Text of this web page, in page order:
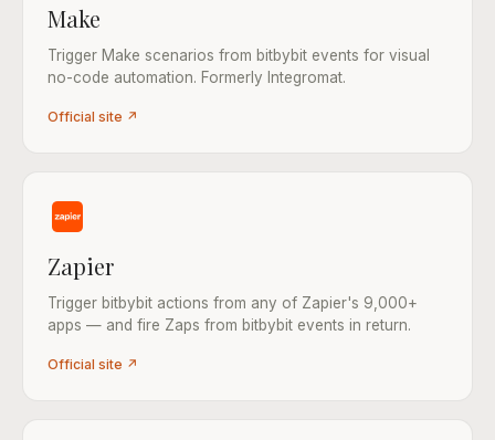
Make
Trigger Make scenarios from bitbybit events for visual
no-code automation. Formerly Integromat.
Official site ↗
Zapier
Trigger bitbybit actions from any of Zapier's 9,000+
apps — and fire Zaps from bitbybit events in return.
Official site ↗